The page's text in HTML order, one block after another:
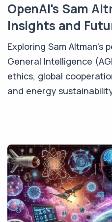
OpenAI's Sam
Insights and
Exploring Sam Altman's
General Intelligence
ethics, global
and energy